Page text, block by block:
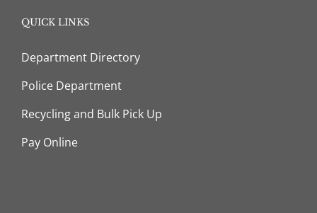
QUICK LINKS
Department Directory
Police Department
Recycling and Bulk Pick Up
Pay Online